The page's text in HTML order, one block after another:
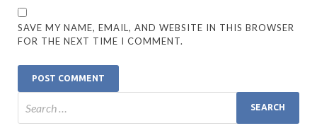
SAVE MY NAME, EMAIL, AND WEBSITE IN THIS BROWSER
FOR THE NEXT TIME I COMMENT.